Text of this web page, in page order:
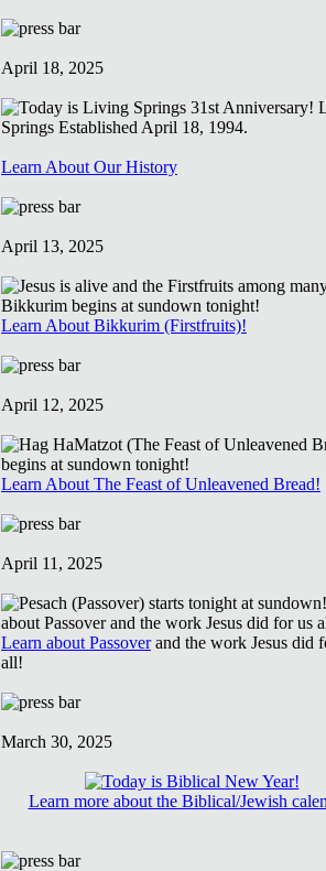
April 18, 2025
Learn About Our History
April 13, 2025
Learn About Bikkurim (Firstfruits)!
April 12, 2025
Learn About The Feast of Unleavened Bread!
April 11, 2025
Learn about Passoverand the work Jesus did
all!
March 30, 2025
Learn more about the Biblical/Jewish